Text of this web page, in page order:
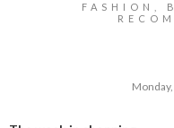
FASHION,